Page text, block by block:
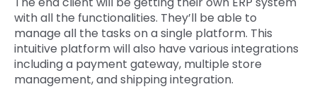
with all the functionalities. They’ll be able to
manage all the tasks on a single platform. This
intuitive platform will also have various integrations
including a payment gateway, multiple store
management, and shipping integration.